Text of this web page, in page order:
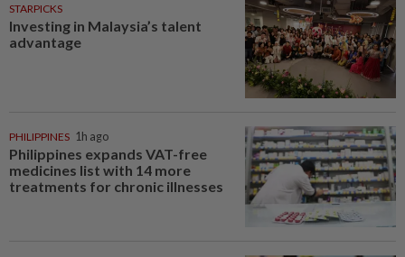
STARPICKS
Investing in Malaysia’s talent
advantage
PHILIPPINES 1h ago
Philippines expands VAT-free
medicines list with 14 more
treatments for chronic illnesses